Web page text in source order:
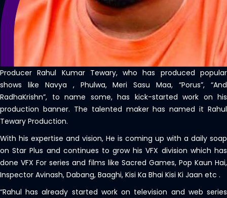
Producer Rahul Kumar Tewary, who has produced popular
shows like Navya , Phulwa, Meri Sasu Maa, “Porus”, “And
RadhaKrishn”, to name some, has kick-started work on his
production banner. The talented maker has named it Rahul
Tewary Production.
With his expertise and vision, He is coming up with a daily soap
on Star Plus and continues to grow his VFX division which has
done VFX For series and films like Sacred Games, Pop Kaun Hai,
Inspector Avinash, Dabang, Baaghi, Kisi Ka Bhai Kisi Ki Jaan etc .
“Rahul has already started work on television and web series